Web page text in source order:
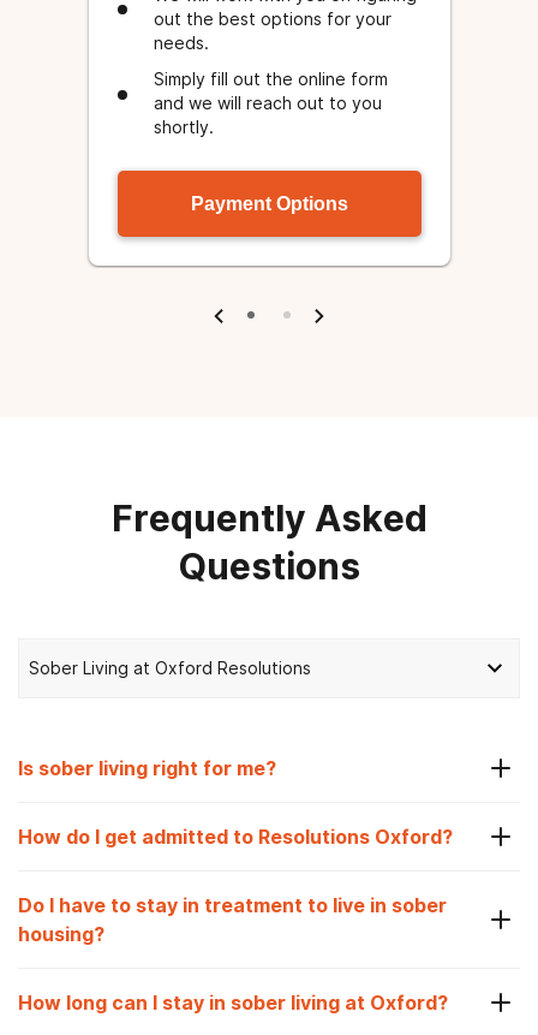
out the best options for your
needs.
Simply fill out the online form
and we will reach out to you
shortly.
Payment Options
Frequently Asked
Questions
Sober Living at Oxford Resolutions
Is sober living right for me?
How do I get admitted to Resolutions Oxford?
Do I have to stay in treatment to live in sober
housing?
How long can I stay in sober living at Oxford?